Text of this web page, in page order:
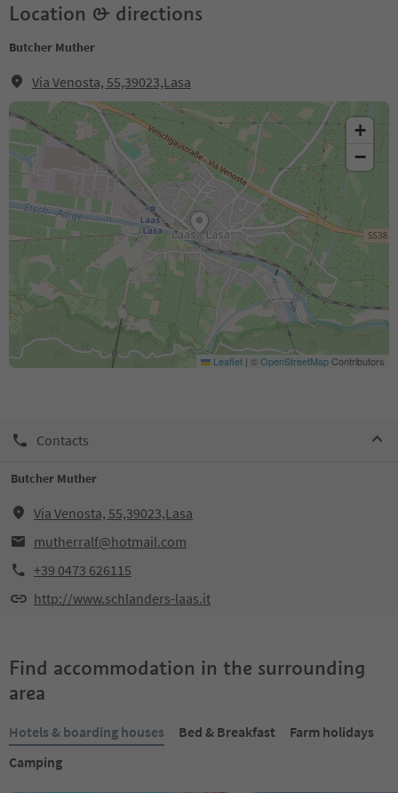
Location & directions
Butcher Muther
Via Venosta, 55,39023,Lasa
+
−
Leaflet | ©OpenStreetMapContributors
Contacts
Butcher Muther
Via Venosta, 55,39023,Lasa
mutherralf@hotmail.com
+39 0473 626115
http://www.schlanders-laas.it
Find accommodation in the surrounding
area
Hotels & boarding houses Bed & Breakfast
Farm holidays
Camping